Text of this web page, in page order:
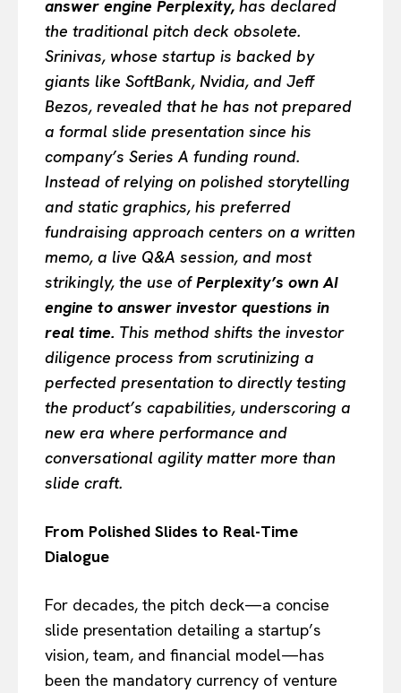
answer engine Perplexity, has declared
the traditional pitch deck obsolete.
Srinivas, whose startup is backed by
giants like SoftBank, Nvidia, and Jeff
Bezos, revealed that he has not prepared
a formal slide presentation since his
company’s Series A funding round.
Instead of relying on polished storytelling
and static graphics, his preferred
fundraising approach centers on a written
memo, a live Q&A session, and most
strikingly, the use ofPerplexity’s own AI
engine to answer investor questions in
real time. This method shifts the investor
diligence process from scrutinizing a
perfected presentation to directly testing
the product’s capabilities, underscoring a
new era where performance and
conversational agility matter more than
slide craft.
From Polished Slides to Real-Time
Dialogue
For decades, the pitch deck—a concise
slide presentation detailing a startup’s
vision, team, and financial model—has
been the mandatory currency of venture